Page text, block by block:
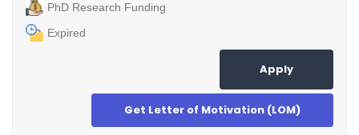
PhD Research Funding
Expired
Apply
Get Letter of Motivation (LOM)